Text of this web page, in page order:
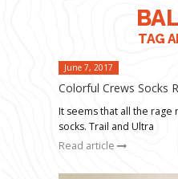
TAG
June 7, 2017
Colorful Crews Socks
It seems that all the
socks. Trail and Ultra
Read article